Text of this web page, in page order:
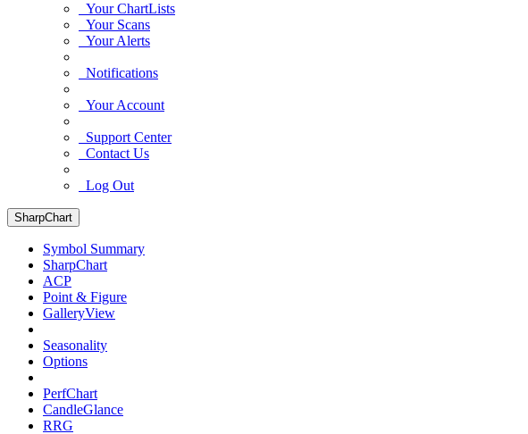
Your ChartLists
Your Scans
Your Alerts
Notifications
Your Account
Support Center
Contact Us
Log Out
SharpChart
Symbol Summary
SharpChart
ACP
Point & Figure
GalleryView
Seasonality
Options
PerfChart
CandleGlance
RRG